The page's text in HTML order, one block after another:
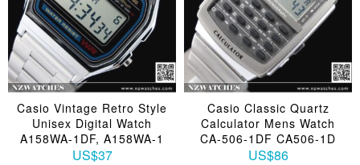
Casio Vintage Retro Style
Unisex Digital Watch
A158WA-1DF, A158WA-1
US$37
Casio Classic Quartz
Calculator Mens Watch
CA-506-1DF CA506-1D
US$86